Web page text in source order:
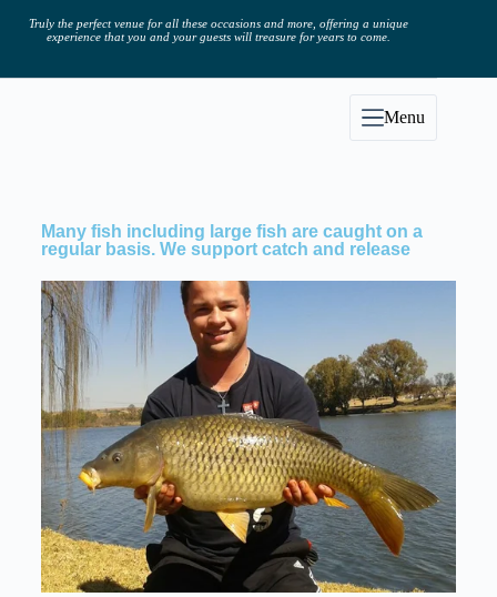
Truly the perfect venue for all these occasions and more, offering a unique
experience that you and your guests will treasure for years to come.
Menu
Many fish including large fish are caught on a
regular basis. We support catch and release